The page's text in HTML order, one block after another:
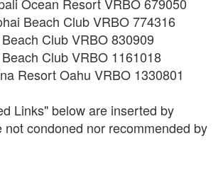
Beach Club VRBO 774316
Club VRBO 830909
Club VRBO 1161018
Resort Oahu VRBO 1330801
Links" below are inserted by
not condoned nor recommended by